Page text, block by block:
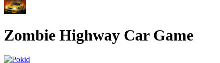
Zombie Highway Car Game